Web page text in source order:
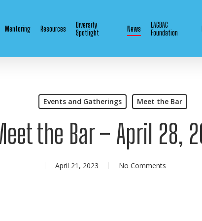
Mentoring Resources
Diversity
Spotlight
News
LAGBAC
Foundation
Events and Gatherings Meet the Bar
the Bar – April 28,
April 21, 2023 No Comments